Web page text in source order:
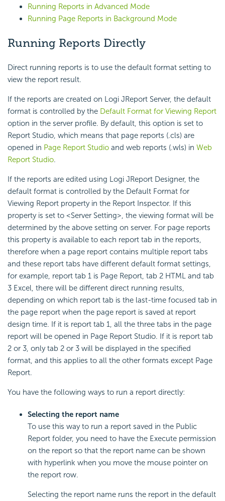
Running Reports in Advanced Mode
Running Page Reports in Background Mode
Running Reports Directly
Direct running reports is to use the default format setting to
view the report result.
If the reports are created on Logi JReport Server, the default
format is controlled by the Default Format for Viewing Report
option in the server profile. By default, this option is set to
Report Studio, which means that page reports (.cls) are
opened in Page Report Studio and web reports (.wls) in Web
Report Studio.
If the reports are edited using Logi JReport Designer, the
default format is controlled by the Default Format for
Viewing Report property in the Report Inspector. If this
property is set to <Server Setting>, the viewing format will be
determined by the above setting on server. For page reports
this property is available to each report tab in the reports,
therefore when a page report contains multiple report tabs
and these report tabs have different default format settings,
for example, report tab 1 is Page Report, tab 2 HTML and tab
3 Excel, there will be different direct running results,
depending on which report tab is the last-time focused tab in
the page report when the page report is saved at report
design time. If it is report tab 1, all the three tabs in the page
report will be opened in Page Report Studio. If it is report tab
2 or 3, only tab 2 or 3 will be displayed in the specified
format, and this applies to all the other formats except Page
Report.
You have the following ways to run a report directly:
Selecting the report name
To use this way to run a report saved in the Public
Report folder, you need to have the Execute permission
on the report so that the report name can be shown
with hyperlink when you move the mouse pointer on
the report row.
Selecting the report name runs the report in the default